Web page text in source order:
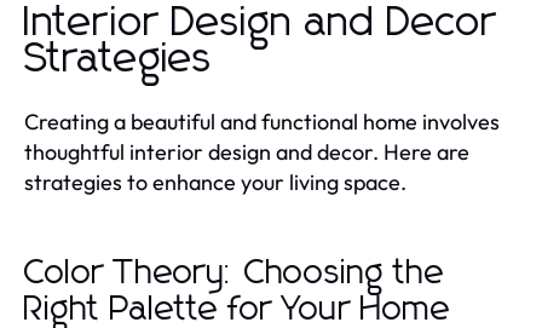
Interior Design and Decor
Strategies
Creating a beautiful and functional home involves
thoughtful interior design and decor. Here are
strategies to enhance your living space.
Color Theory: Choosing the
Right Palette for Your Home